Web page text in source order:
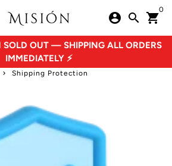
account_circle search shopping_cart
0
SOLD OUT — SHIPPING ALL ORDERS
IMMEDIATELY ⚡
keyboard_arrow_right Shipping Protection